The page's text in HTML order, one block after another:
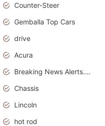
Counter-Steer
Gemballa Top Cars
drive
Acura
Breaking News Alerts.Otomotif News.Otomotif Review.Audi.
Chassis
Lincoln
hot rod